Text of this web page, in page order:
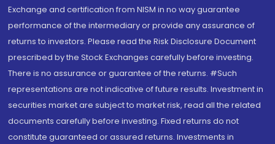
Exchange and certification from NISM in no way guarantee
performance of the intermediary or provide any assurance of
returns to investors. Please read the Risk Disclosure Document
prescribed by the Stock Exchanges carefully before investing.
There is no assurance or guarantee of the returns. #Such
representations are not indicative of future results. Investment in
securities market are subject to market risk, read all the related
documents carefully before investing. Fixed returns do not
constitute guaranteed or assured returns. Investments in